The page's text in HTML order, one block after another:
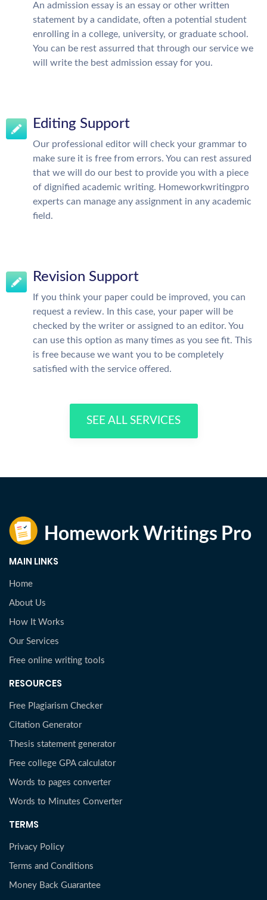
An admission essay is an essay or other written
statement by a candidate, often a potential student
enrolling in a college, university, or graduate school.
You can be rest assurred that through our service we
will write the best admission essay for you.
Editing Support
Our professional editor will check your grammar to
make sure it is free from errors. You can rest assured
that we will do our best to provide you with a piece
of dignified academic writing. Homeworkwritingpro
experts can manage any assignment in any academic
field.
Revision Support
If you think your paper could be improved, you can
request a review. In this case, your paper will be
checked by the writer or assigned to an editor. You
can use this option as many times as you see fit. This
is free because we want you to be completely
satisfied with the service offered.
SEE ALL SERVICES
MAIN LINKS
Home
About Us
How It Works
Our Services
Free online writing tools
RESOURCES
Free Plagiarism Checker
Citation Generator
Thesis statement generator
Free college GPA calculator
Words to pages converter
Words to Minutes Converter
TERMS
Privacy Policy
Terms and Conditions
Money Back Guarantee